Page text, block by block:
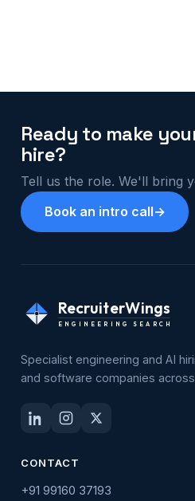
Ready to make
hire?
Tell us the role. We'll bring
Book an intro call→
RecruiterWings
ENGINEERING SEARCH
Specialist engineering and AI
and software companies
CONTACT
+91 99160 37193